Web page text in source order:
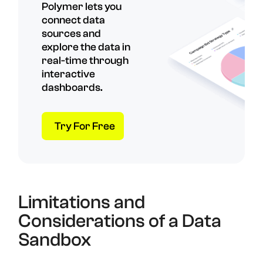
Polymer lets you
connect data
sources and
explore the data in
real-time through
interactive
dashboards.
Try For Free
Limitations and
Considerations of a Data
Sandbox